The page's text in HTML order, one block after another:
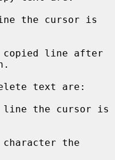
the cursor is
line after
the cursor is
the